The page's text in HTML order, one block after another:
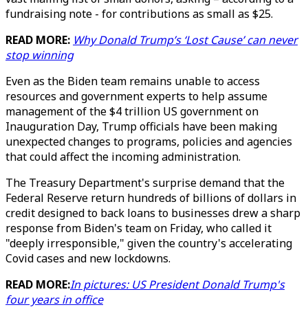
fundraising note - for contributions as small as $25.
READ MORE: Why Donald Trump’s ‘Lost Cause’ can never
stop winning
Even as the Biden team remains unable to access
resources and government experts to help assume
management of the $4 trillion US government on
Inauguration Day, Trump officials have been making
unexpected changes to programs, policies and agencies
that could affect the incoming administration.
The Treasury Department's surprise demand that the
Federal Reserve return hundreds of billions of dollars in
credit designed to back loans to businesses drew a sharp
response from Biden's team on Friday, who called it
"deeply irresponsible," given the country's accelerating
Covid cases and new lockdowns.
READ MORE:In pictures: US President Donald Trump's
four years in office